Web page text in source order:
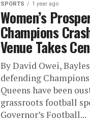
SPORTS 1 year ago
Women’s
Champions
Venue Takes
By David Owei,
defending
Queens have been
grassroots football
Governor’s Football...